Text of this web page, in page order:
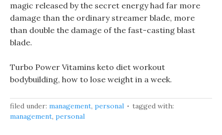
magic released by the secret energy had far more
damage than the ordinary streamer blade, more
than double the damage of the fast-casting blast
blade.
Turbo Power Vitamins keto diet workout
bodybuilding, how to lose weight in a week.
filed under: management, personal
tagged with:
management, personal